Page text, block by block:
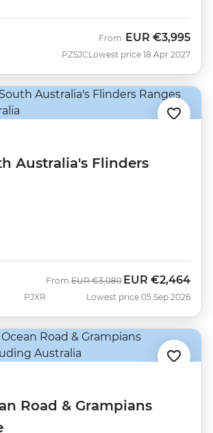
PZSJC
From EUR €3,995
Lowest price 18 Apr 2027
Australia's Flinders
PJXR
From Was
EUR €3,080 Now
EUR €2,464
Lowest price 05 Sep 2026
Road & Grampians